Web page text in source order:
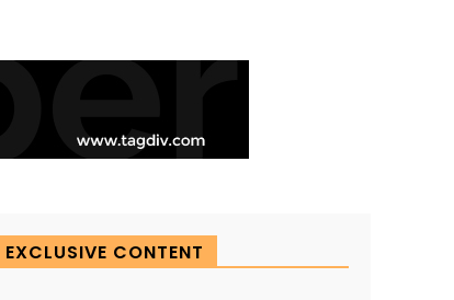
EXCLUSIVE CONTENT